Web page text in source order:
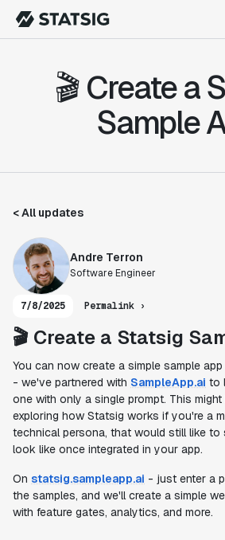
🎬 Create a
Sample
< All updates
Andre Terron
Software Engineer
7/8/2025 Permalink ›
🎬 Create a Statsig
You can now create a simple sample
- we've partnered with SampleApp.ai to
one with only a single prompt. This
exploring how Statsig works if you're a
technical persona, that would still like to
look like once integrated in your app.
On statsig.sampleapp.ai - just enter a
the samples, and we'll create a simple
with feature gates, analytics, and more.